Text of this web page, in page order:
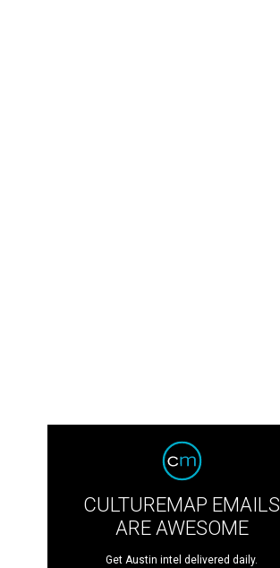
CULTUREMAP EMAILS
ARE AWESOME
Get Austin intel delivered daily.